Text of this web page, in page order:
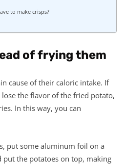
to make crisps?
of frying them
cause of their caloric intake. If
the flavor of the fried potato,
In this way, you can
put some aluminum foil on a
the potatoes on top, making